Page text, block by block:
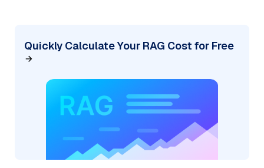
Quickly Calculate Your RAG Cost for Free